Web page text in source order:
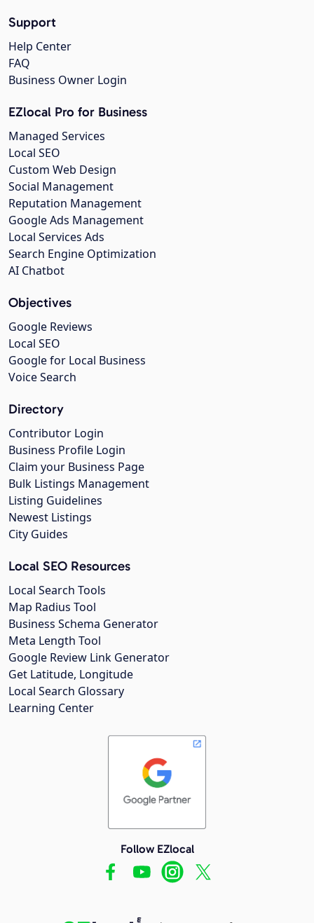
Support
Help Center
FAQ
Business Owner Login
EZlocal Pro for Business
Managed Services
Local SEO
Custom Web Design
Social Management
Reputation Management
Google Ads Management
Local Services Ads
Search Engine Optimization
AI Chatbot
Objectives
Google Reviews
Local SEO
Google for Local Business
Voice Search
Directory
Contributor Login
Business Profile Login
Claim your Business Page
Bulk Listings Management
Listing Guidelines
Newest Listings
City Guides
Local SEO Resources
Local Search Tools
Map Radius Tool
Business Schema Generator
Meta Length Tool
Google Review Link Generator
Get Latitude, Longitude
Local Search Glossary
Learning Center
Follow EZlocal